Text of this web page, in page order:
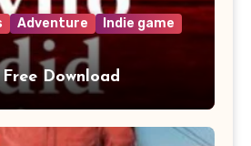
Adventure
Indie game
Download